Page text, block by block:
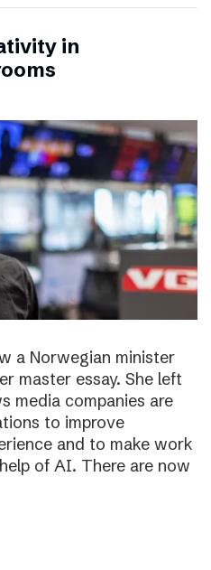
in
a Norwegian minister
master essay. She left
media companies are
to improve
and to make work
of AI. There are now